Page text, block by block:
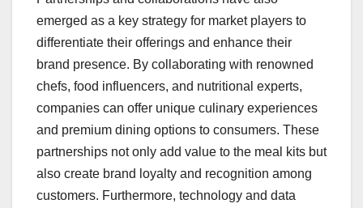
emerged as a key strategy for market players to
differentiate their offerings and enhance their
brand presence. By collaborating with renowned
chefs, food influencers, and nutritional experts,
companies can offer unique culinary experiences
and premium dining options to consumers. These
partnerships not only add value to the meal kits but
also create brand loyalty and recognition among
customers. Furthermore, technology and data